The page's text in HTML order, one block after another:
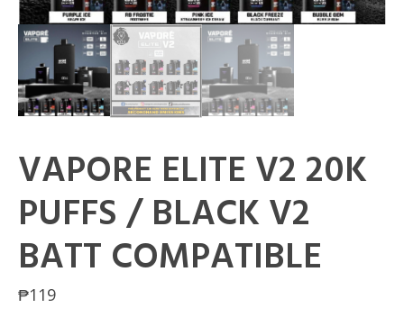
VAPORE ELITE V2 20K
PUFFS / BLACK V2
BATT COMPATIBLE
₱119